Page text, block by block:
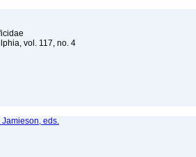
vol. 117, no. 4
Jamieson, eds.